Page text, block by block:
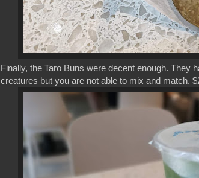
Finally, the Taro Buns were decent enough. They
creatures but you are not able to mix and match.